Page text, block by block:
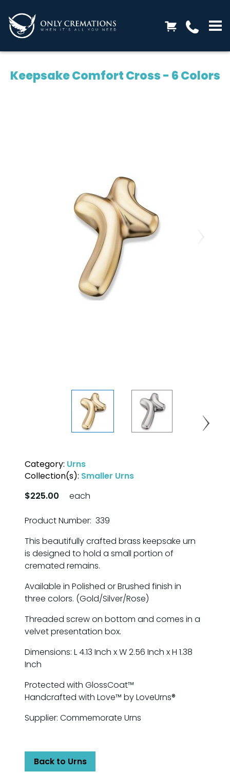
Keepsake Comfort Cross - 6 Colors
Category: Urns
Collection(s): Smaller Urns
$225.00
each
Product Number: 339
This beautifully crafted brass keepsake urn
is designed to hold a small portion of
cremated remains.
Available in Polished or Brushed finish in
three colors. (Gold/Silver/Rose)
Threaded screw on bottom and comes in a
velvet presentation box.
Dimensions: L 4.13 Inch x W 2.56 Inch x H 1.38
Inch
Protected with GlossCoat™
Handcrafted with Love™ by LoveUrns®
Supplier: Commemorate Urns
Back to Urns